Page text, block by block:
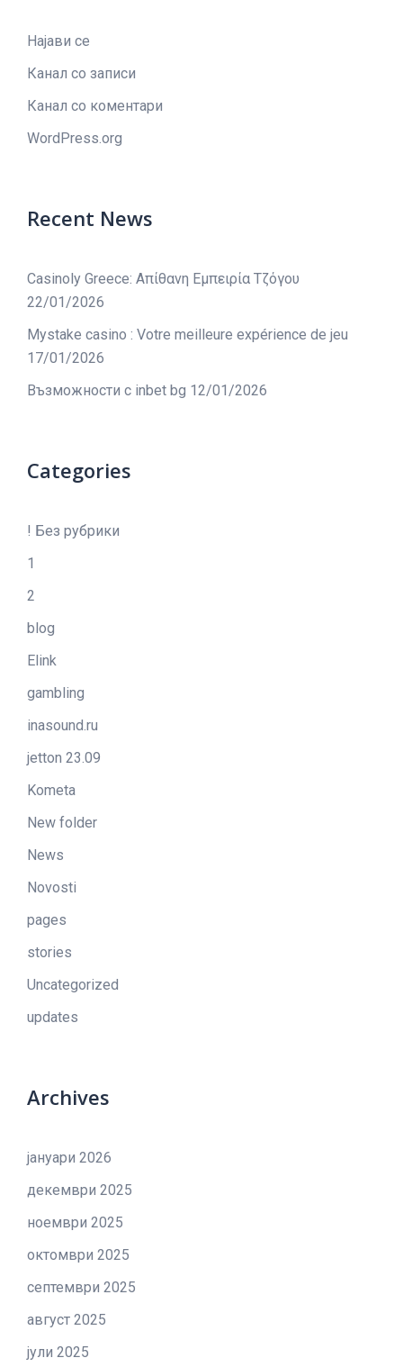
Најави се
Канал со записи
Канал со коментари
WordPress.org
Recent News
Casinoly Greece: Απίθανη Εμπειρία Τζόγου
22/01/2026
Mystake casino : Votre meilleure expérience de jeu
17/01/2026
Възможности с inbet bg 12/01/2026
Categories
! Без рубрики
1
2
blog
Elink
gambling
inasound.ru
jetton 23.09
Kometa
New folder
News
Novosti
pages
stories
Uncategorized
updates
Archives
јануари 2026
декември 2025
ноември 2025
октомври 2025
септември 2025
август 2025
јули 2025